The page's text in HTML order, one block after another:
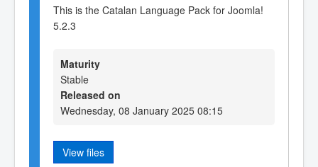
This is the Catalan Language Pack for Joomla!
5.2.3
Maturity
Stable
Released on
Wednesday, 08 January 2025 08:15
View files